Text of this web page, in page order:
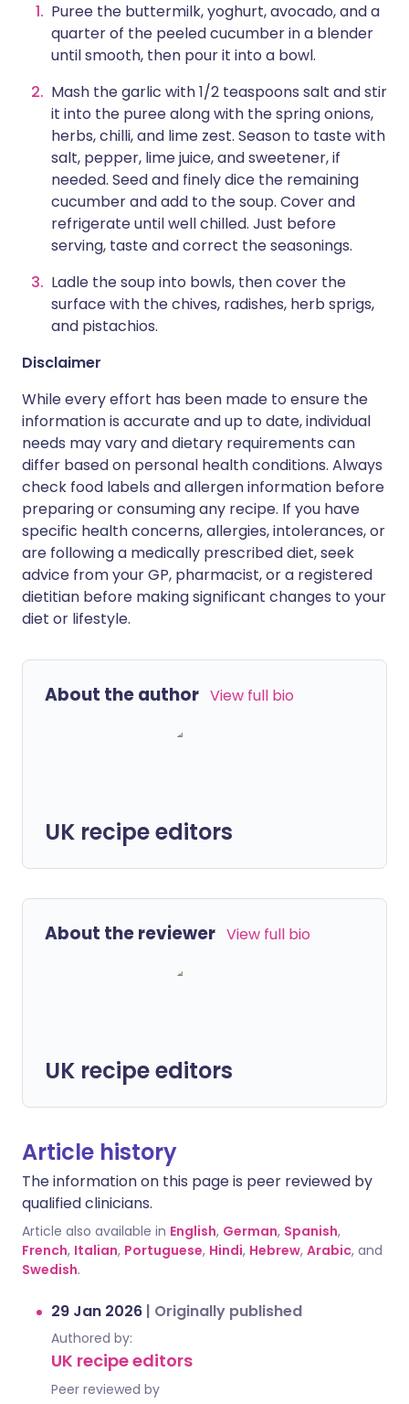
Puree the buttermilk, yoghurt, avocado, and a
quarter of the peeled cucumber in a blender
until smooth, then pour it into a bowl.
Mash the garlic with 1/2 teaspoons salt and stir
it into the puree along with the spring onions,
herbs, chilli, and lime zest. Season to taste with
salt, pepper, lime juice, and sweetener, if
needed. Seed and finely dice the remaining
cucumber and add to the soup. Cover and
refrigerate until well chilled. Just before
serving, taste and correct the seasonings.
Ladle the soup into bowls, then cover the
surface with the chives, radishes, herb sprigs,
and pistachios.
Disclaimer
While every effort has been made to ensure the
information is accurate and up to date, individual
needs may vary and dietary requirements can
differ based on personal health conditions. Always
check food labels and allergen information before
preparing or consuming any recipe. If you have
specific health concerns, allergies, intolerances, or
are following a medically prescribed diet, seek
advice from your GP, pharmacist, or a registered
dietitian before making significant changes to your
diet or lifestyle.
About the author View full bio
UK recipe editors
About the reviewer View full bio
UK recipe editors
Article history
The information on this page is peer reviewed by
qualified clinicians.
Article also available in English, German, Spanish,
French, Italian, Portuguese, Hindi, Hebrew, Arabic, and
Swedish.
29 Jan 2026 | Originally published
Authored by:
UK recipe editors
Peer reviewed by